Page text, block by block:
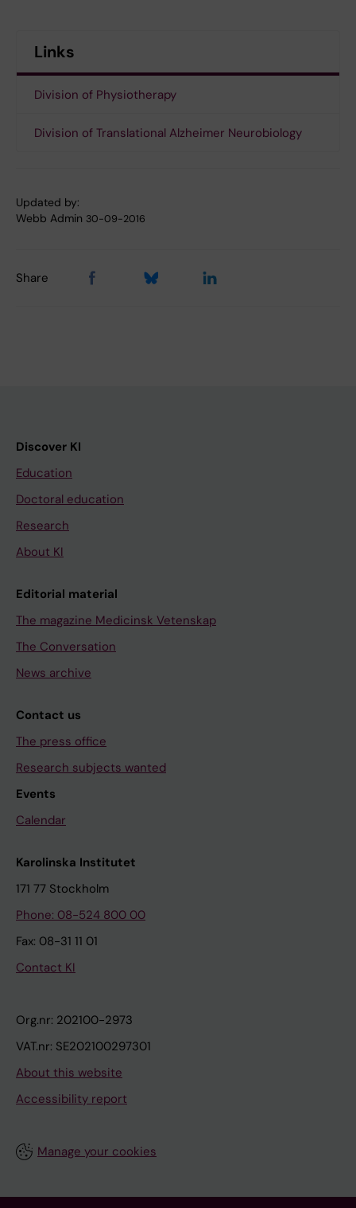
Links
Division of Physiotherapy
Division of Translational Alzheimer Neurobiology
Updated by:
Webb Admin 30-09-2016
Share
Discover KI
Education
Doctoral education
Research
About KI
Editorial material
The magazine Medicinsk Vetenskap
The Conversation
News archive
Contact us
The press office
Research subjects wanted
Events
Calendar
Karolinska Institutet
171 77 Stockholm
Phone: 08-524 800 00
Fax: 08-31 11 01
Contact KI
Org.nr: 202100-2973
VAT.nr: SE202100297301
About this website
Accessibility report
Manage your cookies